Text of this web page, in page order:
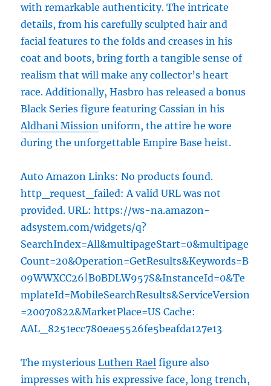
with remarkable authenticity. The intricate
details, from his carefully sculpted hair and
facial features to the folds and creases in his
coat and boots, bring forth a tangible sense of
realism that will make any collector’s heart
race. Additionally, Hasbro has released a bonus
Black Series figure featuring Cassian in his
Aldhani Mission uniform, the attire he wore
during the unforgettable Empire Base heist.
Auto Amazon Links: No products found.
http_request_failed: A valid URL was not
provided. URL: https://ws-na.amazon-
adsystem.com/widgets/q?
SearchIndex=All&multipageStart=0&multipage
Count=20&Operation=GetResults&Keywords=B
09WWXCC26|B0BDLW957S&InstanceId=0&Te
mplateId=MobileSearchResults&ServiceVersion
=20070822&MarketPlace=US Cache:
AAL_8251ecc780eae5526fe5beafda127e13
The mysteriousLuthen Rael figure also
impresses with his expressive face, long trench,